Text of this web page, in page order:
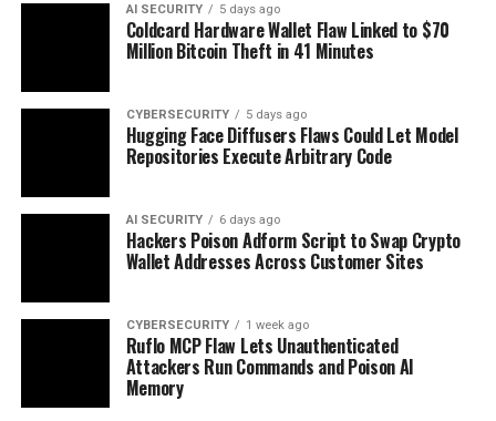
AI SECURITY 5 days ago
Coldcard Hardware Wallet Flaw Linked to $70
Million Bitcoin Theft in 41 Minutes
CYBERSECURITY 5 days ago
Hugging Face Diffusers Flaws Could Let Model
Repositories Execute Arbitrary Code
AI SECURITY 6 days ago
Hackers Poison Adform Script to Swap Crypto
Wallet Addresses Across Customer Sites
CYBERSECURITY 1 week ago
Ruflo MCP Flaw Lets Unauthenticated
Attackers Run Commands and Poison AI
Memory